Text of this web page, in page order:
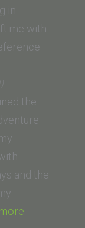
in
me with
the
and the